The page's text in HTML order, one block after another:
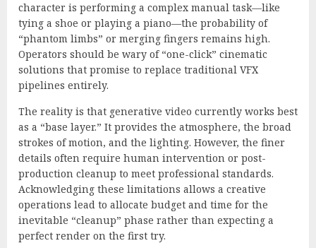
character is performing a complex manual task—like
tying a shoe or playing a piano—the probability of
“phantom limbs” or merging fingers remains high.
Operators should be wary of “one-click” cinematic
solutions that promise to replace traditional VFX
pipelines entirely.
The reality is that generative video currently works best
as a “base layer.” It provides the atmosphere, the broad
strokes of motion, and the lighting. However, the finer
details often require human intervention or post-
production cleanup to meet professional standards.
Acknowledging these limitations allows a creative
operations lead to allocate budget and time for the
inevitable “cleanup” phase rather than expecting a
perfect render on the first try.